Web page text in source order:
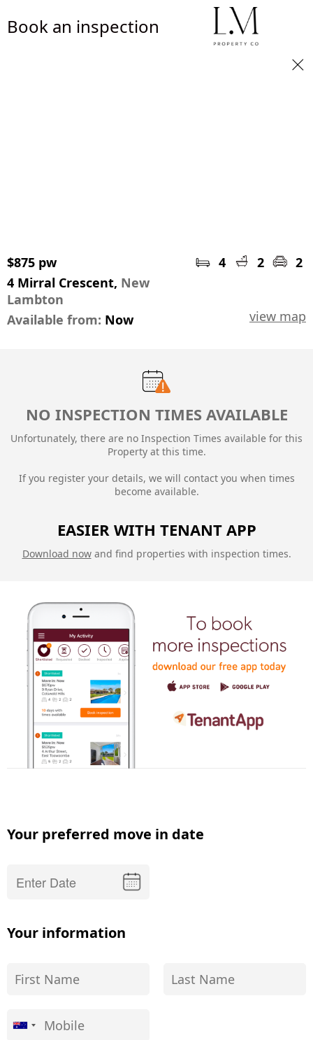
Book an inspection
$875 pw 4 2
2
4 Mirral Crescent, New
Lambton
view map
Available from: Now
NO INSPECTION TIMES AVAILABLE
Unfortunately, there are no Inspection Times available for this
Property at this time.
If you register your details, we will contact you when times
become available.
EASIER WITH TENANT APP
Download nowand find properties with inspection times.
Your preferred move in date
Your information